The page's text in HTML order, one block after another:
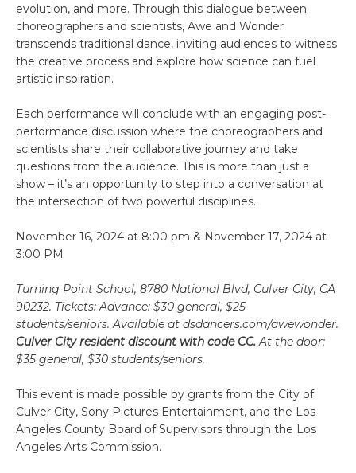
evolution, and more. Through this dialogue between
choreographers and scientists, Awe and Wonder
transcends traditional dance, inviting audiences to witness
the creative process and explore how science can fuel
artistic inspiration.
Each performance will conclude with an engaging post-
performance discussion where the choreographers and
scientists share their collaborative journey and take
questions from the audience. This is more than just a
show – it’s an opportunity to step into a conversation at
the intersection of two powerful disciplines.
November 16, 2024 at 8:00 pm & November 17, 2024 at
3:00 PM
Turning Point School, 8780 National Blvd, Culver City, CA
90232. Tickets: Advance: $30 general, $25
students/seniors. Available at dsdancers.com/awewonder.
Culver City resident discount with code CC.At the door:
$35 general, $30 students/seniors.
This event is made possible by grants from the City of
Culver City, Sony Pictures Entertainment, and the Los
Angeles County Board of Supervisors through the Los
Angeles Arts Commission.